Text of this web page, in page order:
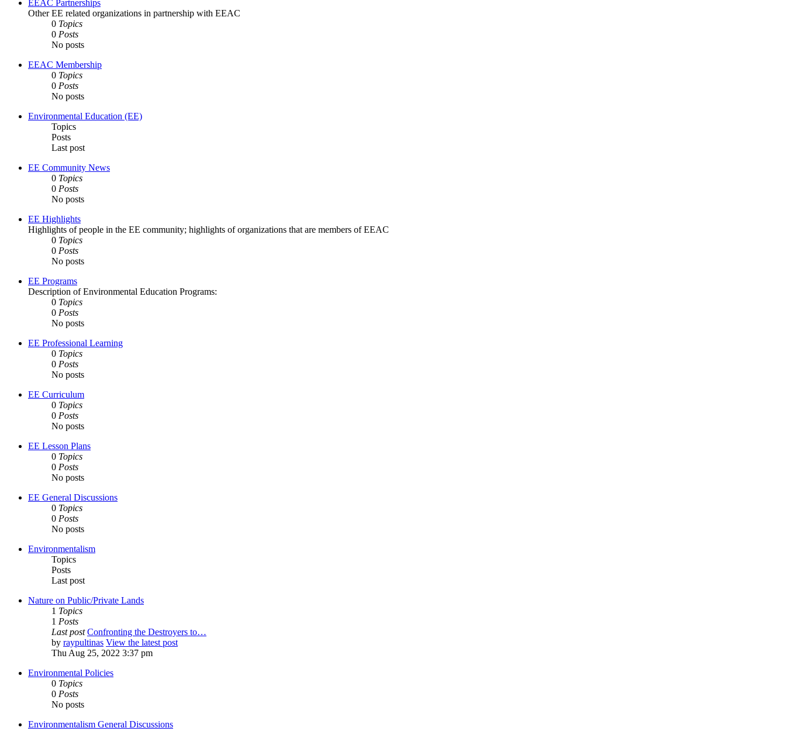
EEAC Partnerships
Other EE related organizations in partnership with EEAC
0 Topics
0 Posts
No posts
EEAC Membership
0 Topics
0 Posts
No posts
Environmental Education (EE)
Topics
Posts
Last post
EE Community News
0 Topics
0 Posts
No posts
EE Highlights
Highlights of people in the EE community; highlights of organizations that are members of EEAC
0 Topics
0 Posts
No posts
EE Programs
Description of Environmental Education Programs:
0 Topics
0 Posts
No posts
EE Professional Learning
0 Topics
0 Posts
No posts
EE Curriculum
0 Topics
0 Posts
No posts
EE Lesson Plans
0 Topics
0 Posts
No posts
EE General Discussions
0 Topics
0 Posts
No posts
Environmentalism
Topics
Posts
Last post
Nature on Public/Private Lands
1 Topics
1 Posts
Last post Confronting the Destroyers to…
by raypultinas View the latest post
Thu Aug 25, 2022 3:37 pm
Environmental Policies
0 Topics
0 Posts
No posts
Environmentalism General Discussions